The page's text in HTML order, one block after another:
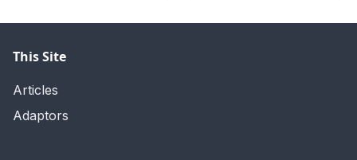
This Site
Articles
Adaptors